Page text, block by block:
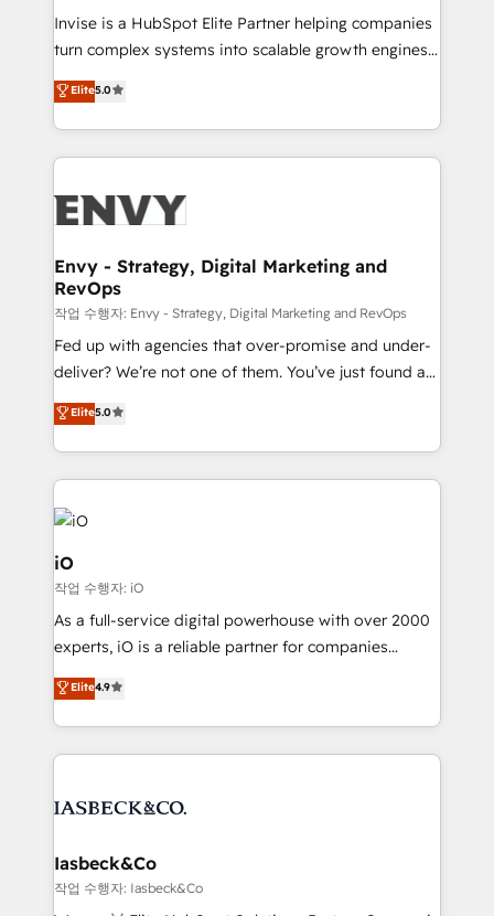
professionals from companies with over forty years
of market presence. Our Pillars: • RevOps
Training • Marketing, Sales and Customer Service
Automation • System Integration • Web-design on
Invise is a HubSpot Elite Partner helping companies
turn complex systems into scalable growth engines.
We combine strategy, technology and change
management to drive measurable results. As part of
the fast-growing Siloy Group, we unite more than
250+ HubSpot experts across Europe – ready to
business goals. Talk to us if you’re looking to: -
reliable source of truth - Unlock the full value of your
CRM and marketing data, not just implement a
system - Accelerate impact with a partner who
understands both strategy and technology
Elite5.0
Envy - Strategy, Digital Marketing and
RevOps
작업 수행자: Envy - Strategy, Digital Marketing and RevOps
Fed up with agencies that over-promise and under-
deliver? We’re not one of them. You’ve just found a
B2B Tech Marketing & RevOps agency that delivers
clear communication and real results—seriously.
Since 2014, we’ve helped brands like Yotpo,
Passport Card, BrandShield, Nuvei, and Fiverr
Enterprise clean up their RevOps, build predictable
pipelines, and make sense of their HubSpot data. As
a project or ongoing service, we help with: - RevOps
that keeps revenue moving – fixing messy lead
handoffs, broken sales processes, and murky
reporting so nothing gets lost. - HubSpot without
and process implementation. - Custom HubSpot
Elite Partner. Let’s talk!
Elite5.0
iO
작업 수행자: iO
As a full-service digital powerhouse with over 2000
experts, iO is a reliable partner for companies
looking to strengthen their position in the fields of
marketing, technology, content, strategy and
creation. iO combines in-depth knowledge on both
the marketing and technology end of HubSpot,
from end-to-end. Teams of marketing specialists,
side to meet the specific demands of every client
and project. Dedicated HubSpot teams combine all
skills for HubSpot projects from strategy to
Elite4.9
Iasbeck&Co
작업 수행자: Iasbeck&Co